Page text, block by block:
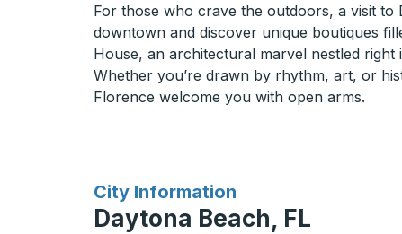
For those who crave the outdoors, a visit to
downtown and discover unique boutiques
House, an architectural marvel nestled right
Whether you’re drawn by rhythm, art, or
Florence welcome you with open arms.
City Information
for
Daytona Beach, FL